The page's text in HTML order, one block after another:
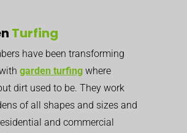
Turfing
have been transforming
garden turfing where
dirt used to be. They work
of all shapes and sizes and
and commercial